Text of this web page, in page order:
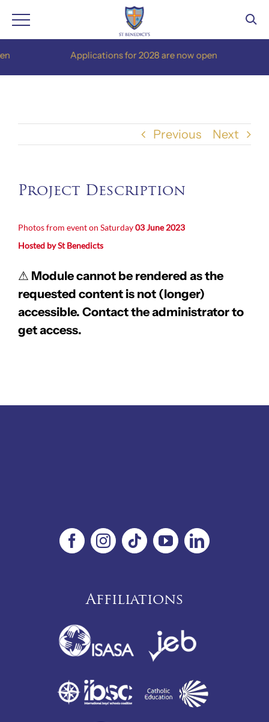
Applications for 2028 are now open
Previous Next
Project Description
Photos from event on Saturday03 June 2023
Hosted by St Benedicts
⚠ Module cannot be rendered as the
requested content is not (longer)
accessible. Contact the administrator to
get access.
Affiliations